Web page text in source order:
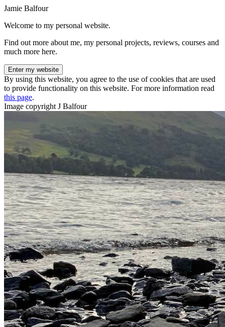
Jamie Balfour
Welcome to my personal website.
Find out more about me, my personal projects, reviews, courses and
much more here.
Enter my website
By using this website, you agree to the use of cookies that are used
to provide functionality on this website. For more information read
this page.
Image copyright J Balfour